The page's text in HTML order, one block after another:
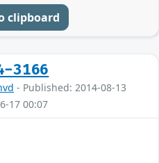
clipboard
3166
- Published: 2014-08-13
17 00:07